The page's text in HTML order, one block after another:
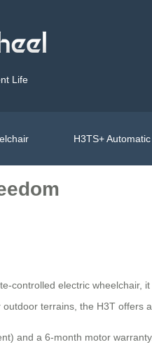
Life
H3TS+
controlled electric wheelchair,
terrains, the H3T offers
and a 6-month motor